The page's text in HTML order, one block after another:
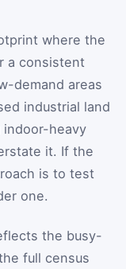
where the
a consistent
demand areas
industrial land
indoor-heavy
it. If the
is to test
one.
the busy-
full census